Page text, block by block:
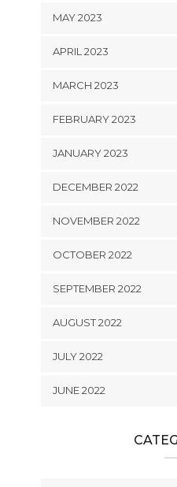
MAY 2023
APRIL 2023
MARCH 2023
FEBRUARY 2023
JANUARY 2023
DECEMBER 2022
NOVEMBER 2022
OCTOBER 2022
SEPTEMBER 2022
AUGUST 2022
JULY 2022
JUNE 2022